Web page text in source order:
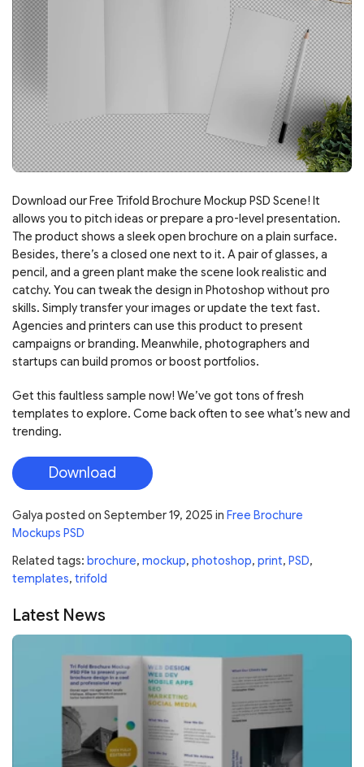
Download our Free Trifold Brochure Mockup PSD Scene! It
allows you to pitch ideas or prepare a pro-level presentation.
The product shows a sleek open brochure on a plain surface.
Besides, there’s a closed one next to it. A pair of glasses, a
pencil, and a green plant make the scene look realistic and
catchy. You can tweak the design in Photoshop without pro
skills. Simply transfer your images or update the text fast.
Agencies and printers can use this product to present
campaigns or branding. Meanwhile, photographers and
startups can build promos or boost portfolios.
Get this faultless sample now! We’ve got tons of fresh
templates to explore. Come back often to see what’s new and
trending.
Download
Galya posted on September 19, 2025 in Free Brochure
Mockups PSD
Related tags: brochure, mockup, photoshop, print, PSD,
templates, trifold
Latest News